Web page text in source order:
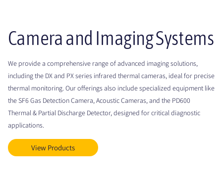
Camera and Imaging Systems
We provide a comprehensive range of advanced imaging solutions,
including the DX and PX series infrared thermal cameras, ideal for precise
thermal monitoring. Our offerings also include specialized equipment like
the SF6 Gas Detection Camera, Acoustic Cameras, and the PD600
Thermal & Partial Discharge Detector, designed for critical diagnostic
applications.
View Products